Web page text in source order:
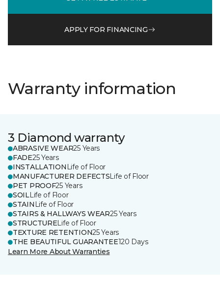
APPLY FOR FINANCING
Warranty information
3 Diamond warranty
ABRASIVE WEAR25 Years
FADE25 Years
INSTALLATION Life of Floor
MANUFACTURER DEFECTSLife of Floor
PET PROOF25 Years
SOILLife of Floor
STAIN Life of Floor
STAIRS & HALLWAYS WEAR25 Years
STRUCTURELife of Floor
TEXTURE RETENTION25 Years
THE BEAUTIFUL GUARANTEE120 Days
Learn More About Warranties